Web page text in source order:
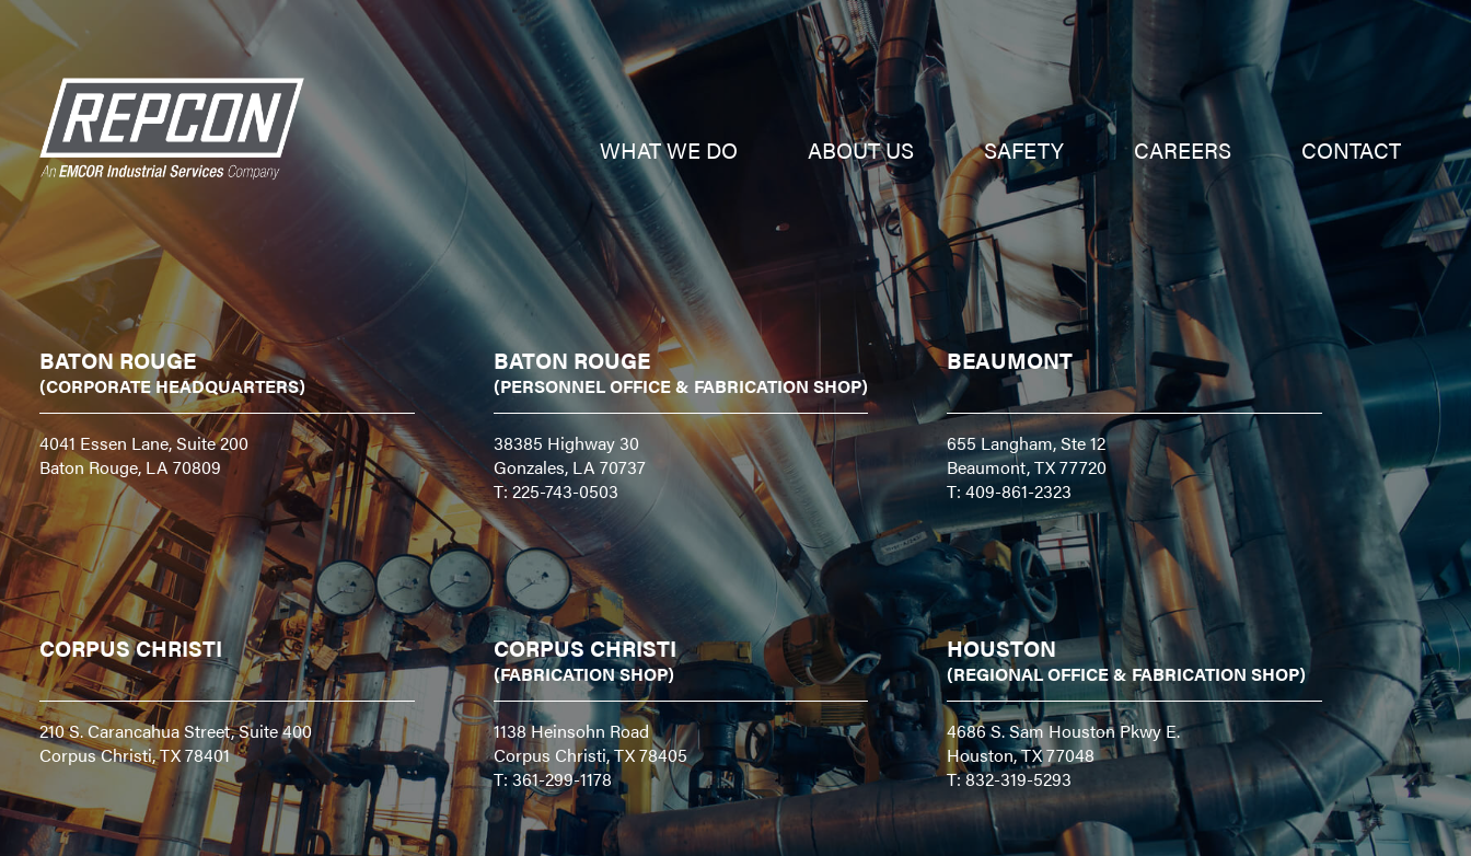
WHAT WE DO ABOUT US SAFETY CAREERS CONTACT
BATON ROUGE
(CORPORATE HEADQUARTERS)
4041 Essen Lane, Suite 200
Baton Rouge, LA 70809
BATON ROUGE
(PERSONNEL OFFICE & FABRICATION SHOP)
38385 Highway 30
Gonzales, LA 70737
T: 225-743-0503
BEAUMONT
655 Langham, Ste 12
Beaumont, TX 77720
T: 409-861-2323
CORPUS CHRISTI
210 S. Carancahua Street, Suite 400
Corpus Christi, TX 78401
CORPUS CHRISTI
(FABRICATION SHOP)
1138 Heinsohn Road
Corpus Christi, TX 78405
T: 361-299-1178
HOUSTON
(REGIONAL OFFICE & FABRICATION SHOP)
4686 S. Sam Houston Pkwy E.
Houston, TX 77048
T: 832-319-5293